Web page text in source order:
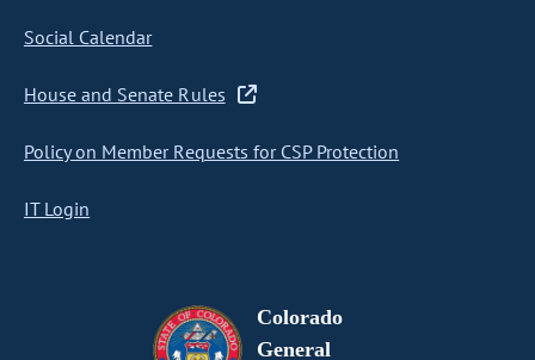
Social Calendar
House and Senate Rules
Policy on Member Requests for CSP Protection
IT Login
Colorado
General